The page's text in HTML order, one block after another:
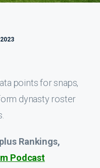
points for snaps,
dynasty roster
Rankings,
Podcast